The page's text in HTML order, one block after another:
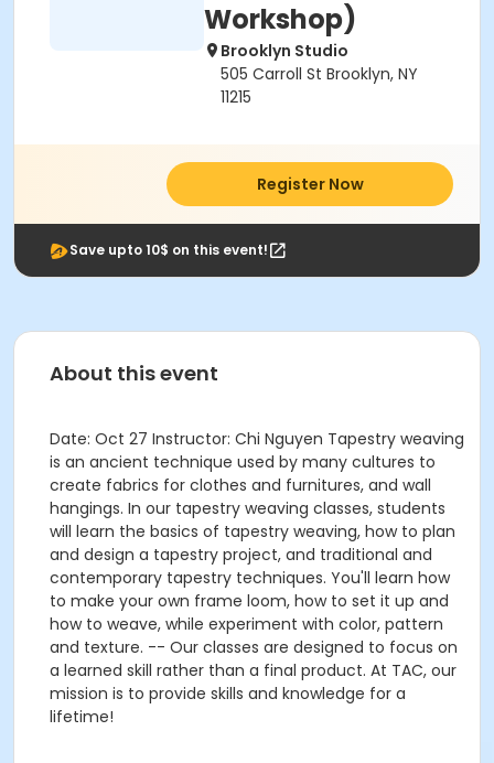
Workshop)
Brooklyn Studio
505 Carroll St Brooklyn, NY
11215
Register Now
Save upto 10$ on this event!
About this event
Date: Oct 27 Instructor: Chi Nguyen Tapestry weaving
is an ancient technique used by many cultures to
create fabrics for clothes and furnitures, and wall
hangings. In our tapestry weaving classes, students
will learn the basics of tapestry weaving, how to plan
and design a tapestry project, and traditional and
contemporary tapestry techniques. You'll learn how
to make your own frame loom, how to set it up and
how to weave, while experiment with color, pattern
and texture.​ -- Our classes are designed to focus on
a learned skill rather than a final product. At TAC, our
mission is to provide skills and knowledge for a
lifetime!